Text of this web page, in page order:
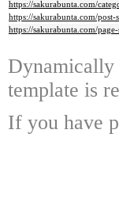
https://sakurabunta.com/
https://sakurabunta.com/post-
https://sakurabunta.com/
Dynamically
template is
If you have